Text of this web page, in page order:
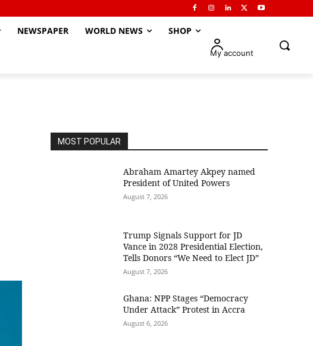
NEWSPAPER WORLD NEWS SHOP
My account
MOST POPULAR
Abraham Amartey Akpey named
President of United Powers
August 7, 2026
Trump Signals Support for JD
Vance in 2028 Presidential Election,
Tells Donors “We Need to Elect JD”
August 7, 2026
Ghana: NPP Stages “Democracy
Under Attack” Protest in Accra
August 6, 2026